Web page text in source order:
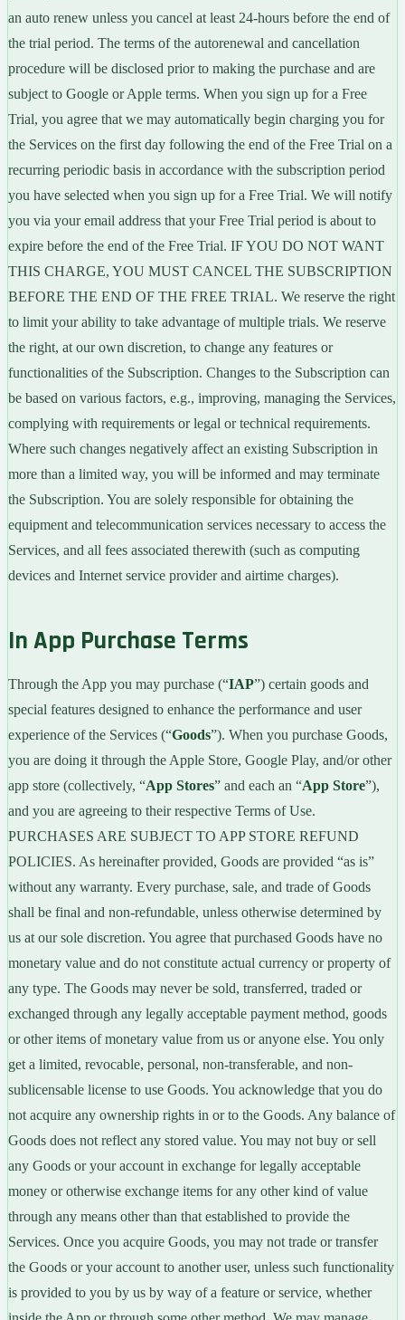
an auto renew unless you cancel at least 24-hours before the end of
the trial period. The terms of the autorenewal and cancellation
procedure will be disclosed prior to making the purchase and are
subject to Google or Apple terms. When you sign up for a Free
Trial, you agree that we may automatically begin charging you for
the Services on the first day following the end of the Free Trial on a
recurring periodic basis in accordance with the subscription period
you have selected when you sign up for a Free Trial. We will notify
you via your email address that your Free Trial period is about to
expire before the end of the Free Trial. IF YOU DO NOT WANT
THIS CHARGE, YOU MUST CANCEL THE SUBSCRIPTION
BEFORE THE END OF THE FREE TRIAL. We reserve the right
to limit your ability to take advantage of multiple trials. We reserve
the right, at our own discretion, to change any features or
functionalities of the Subscription. Changes to the Subscription can
be based on various factors, e.g., improving, managing the Services,
complying with requirements or legal or technical requirements.
Where such changes negatively affect an existing Subscription in
more than a limited way, you will be informed and may terminate
the Subscription. You are solely responsible for obtaining the
equipment and telecommunication services necessary to access the
Services, and all fees associated therewith (such as computing
devices and Internet service provider and airtime charges).
In App Purchase Terms
Through the App you may purchase (“IAP”) certain goods and
special features designed to enhance the performance and user
experience of the Services (“Goods”). When you purchase Goods,
you are doing it through the Apple Store, Google Play, and/or other
app store (collectively, “App Stores” and each an “App Store”),
and you are agreeing to their respective Terms of Use.
PURCHASES ARE SUBJECT TO APP STORE REFUND
POLICIES. As hereinafter provided, Goods are provided “as is”
without any warranty. Every purchase, sale, and trade of Goods
shall be final and non-refundable, unless otherwise determined by
us at our sole discretion. You agree that purchased Goods have no
monetary value and do not constitute actual currency or property of
any type. The Goods may never be sold, transferred, traded or
exchanged through any legally acceptable payment method, goods
or other items of monetary value from us or anyone else. You only
get a limited, revocable, personal, non-transferable, and non-
sublicensable license to use Goods. You acknowledge that you do
not acquire any ownership rights in or to the Goods. Any balance of
Goods does not reflect any stored value. You may not buy or sell
any Goods or your account in exchange for legally acceptable
money or otherwise exchange items for any other kind of value
through any means other than that established to provide the
Services. Once you acquire Goods, you may not trade or transfer
the Goods or your account to another user, unless such functionality
is provided to you by us by way of a feature or service, whether